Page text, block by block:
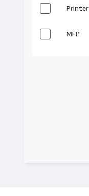
Printer
MFP